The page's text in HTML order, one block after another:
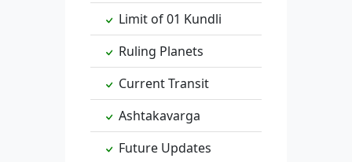
Limit of 01 Kundli
Ruling Planets
Current Transit
Ashtakavarga
Future Updates